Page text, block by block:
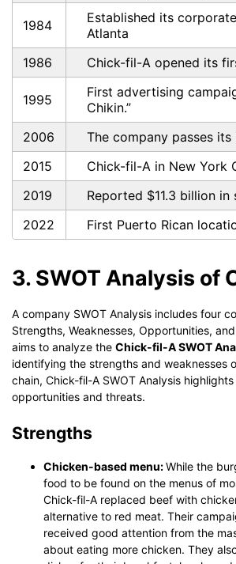
1984
Established its
Atlanta
1986
Chick-fil-A opened its
1995
First advertising
Chikin.”
2006
The company passes
2015
Chick-fil-A in New York
2019
Reported $11.3 billion
2022
First Puerto Rican
3. SWOT Analysis of
A company SWOT Analysis includes four
Strengths, Weaknesses, Opportunities,
aims to analyze the Chick-fil-A SWOT
identifying the strengths and weaknesses
chain, Chick-fil-A SWOT Analysis
opportunities and threats.
Strengths
Chicken-based menu:While the
food to be found on the menus of
Chick-fil-A replaced beef with
alternative to red meat. Their
received good attention from the
about eating more chicken. They